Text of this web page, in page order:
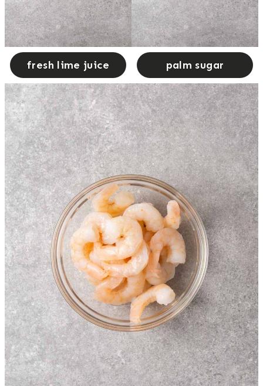
fresh lime juice palm sugar